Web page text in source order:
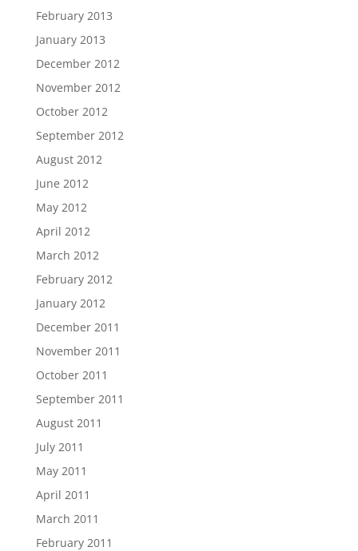
February 2013
January 2013
December 2012
November 2012
October 2012
September 2012
August 2012
June 2012
May 2012
April 2012
March 2012
February 2012
January 2012
December 2011
November 2011
October 2011
September 2011
August 2011
July 2011
May 2011
April 2011
March 2011
February 2011